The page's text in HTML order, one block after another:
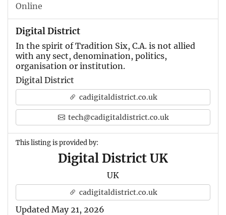
Online
Digital District
In the spirit of Tradition Six, C.A. is not allied
with any sect, denomination, politics,
organisation or institution.
Digital District
cadigitaldistrict.co.uk
tech@cadigitaldistrict.co.uk
This listing is provided by:
Digital District UK
UK
cadigitaldistrict.co.uk
Updated May 21, 2026